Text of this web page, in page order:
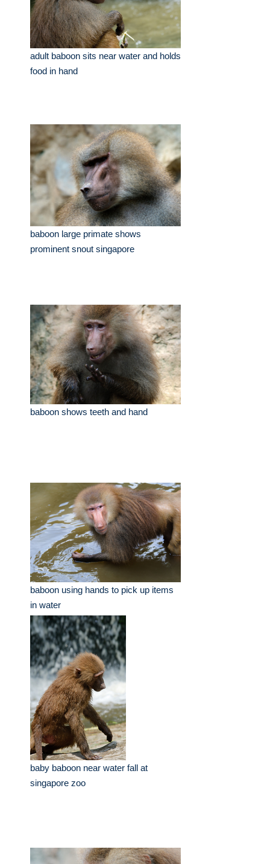
adult baboon sits near water and holds
food in hand
baboon large primate shows
prominent snout singapore
baboon shows teeth and hand
baboon using hands to pick up items
in water
baby baboon near water fall at
singapore zoo